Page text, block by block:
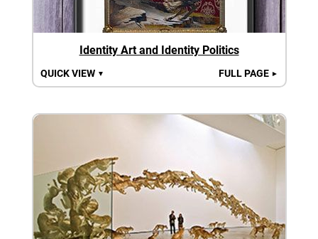
Identity Art and Identity Politics
QUICK VIEW ▼ FULL PAGE ►